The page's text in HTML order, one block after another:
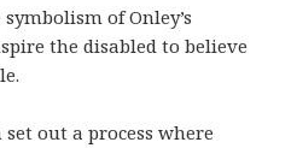
of Onley’s
the disabled to believe
out a process where